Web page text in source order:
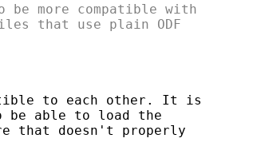
be more compatible with
that use plain ODF
to each other. It is
be able to load the
that doesn't properly